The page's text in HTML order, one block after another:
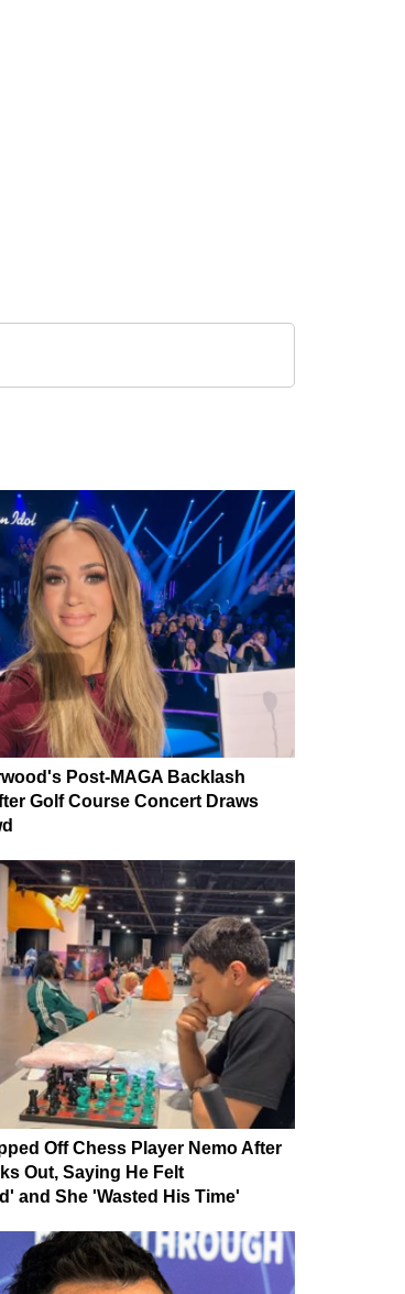
Post-MAGA Backlash
Golf Course Concert Draws
Off Chess Player Nemo After
Out, Saying He Felt
and She 'Wasted His Time'